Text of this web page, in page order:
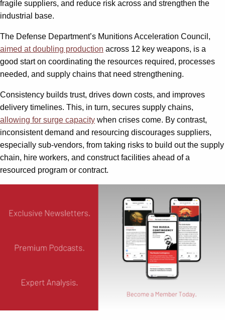
fragile suppliers, and reduce risk across and strengthen the
industrial base.
The Defense Department’s Munitions Acceleration Council,
aimed at doubling production across 12 key weapons, is a
good start on coordinating the resources required, processes
needed, and supply chains that need strengthening.
Consistency builds trust, drives down costs, and improves
delivery timelines. This, in turn, secures supply chains,
allowing for surge capacity when crises come. By contrast,
inconsistent demand and resourcing discourages suppliers,
especially sub-vendors, from taking risks to build out the supply
chain, hire workers, and construct facilities ahead of a
resourced program or contract.